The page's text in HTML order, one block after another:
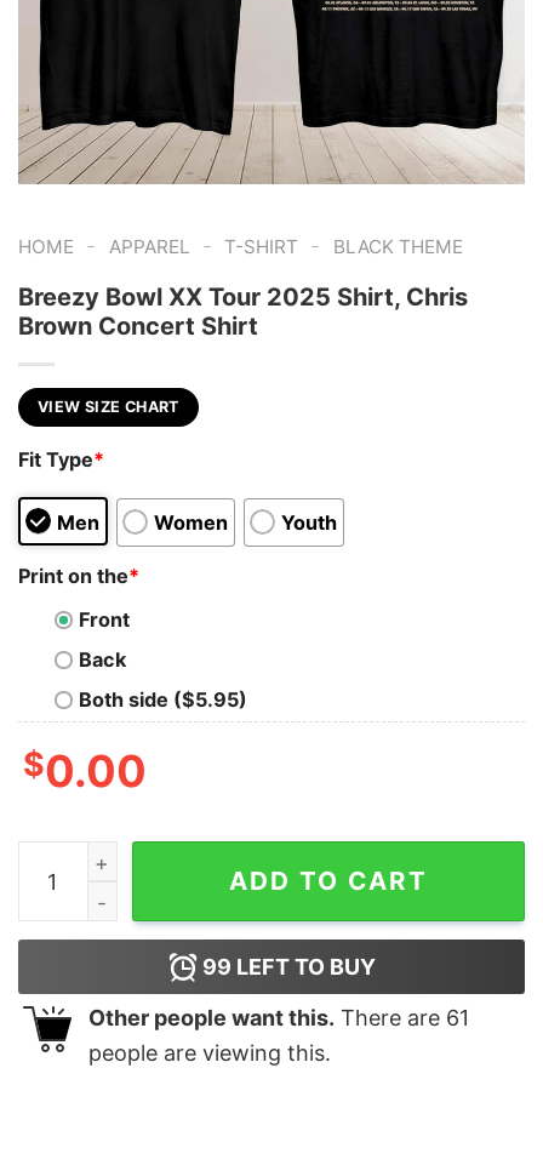
HOME - APPAREL - T-SHIRT - BLACK THEME
Breezy Bowl XX Tour 2025 Shirt, Chris
Brown Concert Shirt
VIEW SIZE CHART
Fit Type*
Men Women Youth
Print on the*
Front
Back
Both side ($5.95)
$0.00
Breezy Bowl XX Tour 2025 Shirt, Chris Brown
ADD TO CART
99 LEFT TO BUY
Other people want this. There are 61
people are viewing this.